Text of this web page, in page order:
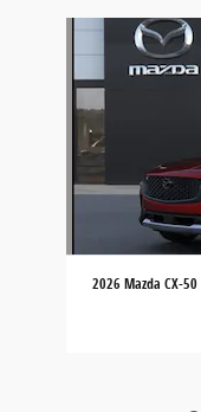
2026 Mazda CX-